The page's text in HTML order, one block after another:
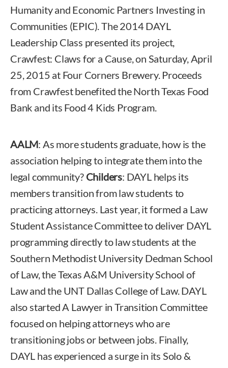
Humanity and Economic Partners Investing in
Communities (EPIC). The 2014 DAYL
Leadership Class presented its project,
Crawfest: Claws for a Cause, on Saturday, April
25, 2015 at Four Corners Brewery. Proceeds
from Crawfest benefited the North Texas Food
Bank and its Food 4 Kids Program.
AALM: As more students graduate, how is the
association helping to integrate them into the
legal community? Childers: DAYL helps its
members transition from law students to
practicing attorneys. Last year, it formed a Law
Student Assistance Committee to deliver DAYL
programming directly to law students at the
Southern Methodist University Dedman School
of Law, the Texas A&M University School of
Law and the UNT Dallas College of Law. DAYL
also started A Lawyer in Transition Committee
focused on helping attorneys who are
transitioning jobs or between jobs. Finally,
DAYL has experienced a surge in its Solo &